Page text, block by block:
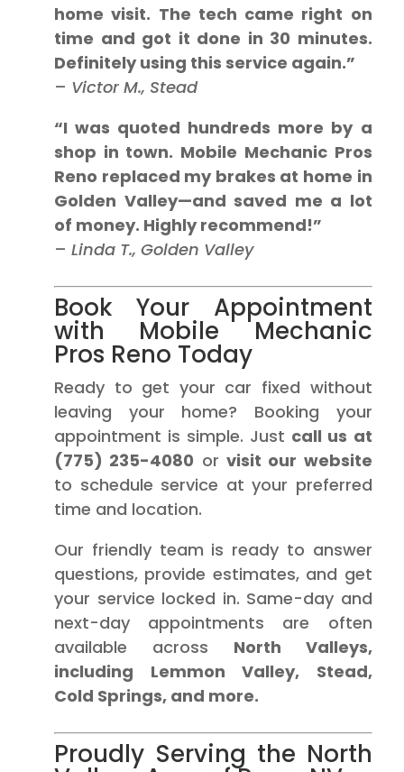
home visit. The tech came right on
time and got it done in 30 minutes.
Definitely using this service again.”
– Victor M., Stead
“I was quoted hundreds more by a
shop in town. Mobile Mechanic Pros
Reno replaced my brakes at home in
Golden Valley—and saved me a lot
of money. Highly recommend!”
– Linda T., Golden Valley
Book Your Appointment
with Mobile Mechanic
Pros Reno Today
Ready to get your car fixed without
leaving your home? Booking your
appointment is simple. Just call us at
(775) 235-4080 or visit our website
to schedule service at your preferred
time and location.
Our friendly team is ready to answer
questions, provide estimates, and get
your service locked in. Same-day and
next-day appointments are often
available across North Valleys,
including Lemmon Valley, Stead,
Cold Springs, and more.
Proudly Serving the North